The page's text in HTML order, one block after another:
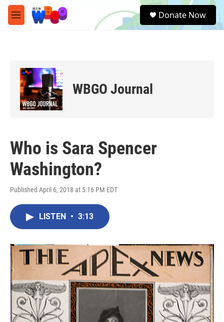
Skip to main content
M
e
e
a
Donate Now
WBGO Journal
Who is Sara Spencer
Washington?
Published April 6, 2018 at 5:16 PM EDT
LISTEN • 3:13